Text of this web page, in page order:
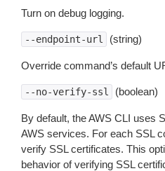
Turn on debug logging.
--endpoint-url (string)
Override command’s default
--no-verify-ssl (boolean)
By default, the AWS CLI uses
AWS services. For each SSL
verify SSL certificates. This
behavior of verifying SSL